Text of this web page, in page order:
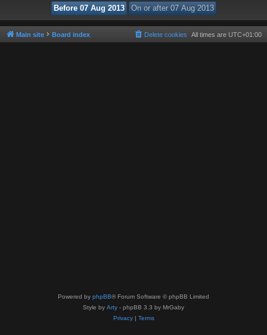
Main site Board index All times are UTC+01:00
Delete cookies
Powered by phpBB® Forum Software © phpBB Limited
Style by Arty - phpBB 3.3 by MrGaby
Privacy| Terms